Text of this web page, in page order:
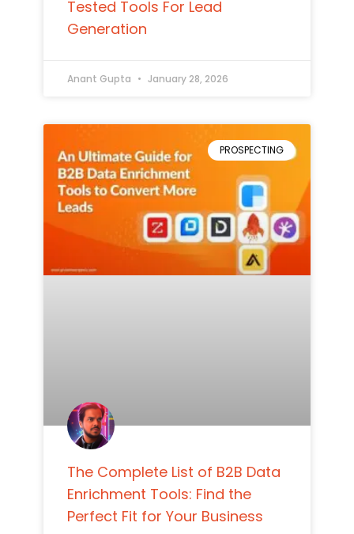
Tested Tools For Lead
Generation
Anant Gupta January 28, 2026
PROSPECTING
The Complete List of B2B Data
Enrichment Tools: Find the
Perfect Fit for Your Business